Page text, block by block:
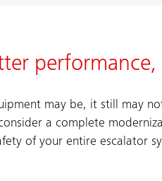
may be, it still may
a complete
of your entire escalator